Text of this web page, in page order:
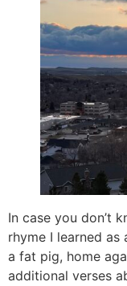
In case you don’t
rhyme I learned
a fat pig, home
additional verses